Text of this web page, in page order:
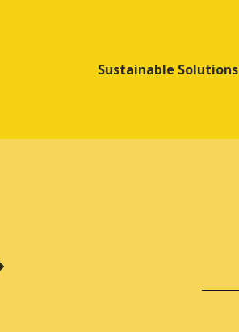
Sustainable Solutions